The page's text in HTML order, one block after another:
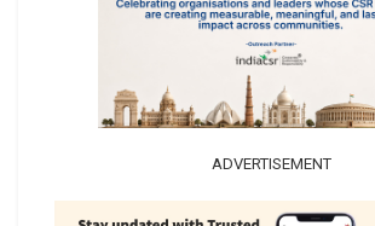
ADVERTISEMENT